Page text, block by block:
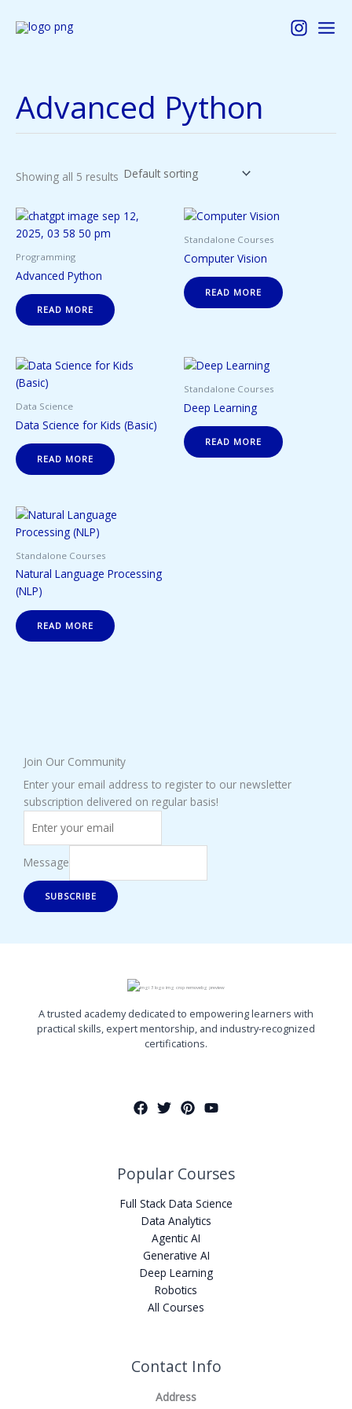
Advanced Python
Showing all 5 results
Programming
Advanced Python
READ MORE
Standalone Courses
Computer Vision
READ MORE
Data Science
Data Science for Kids (Basic)
READ MORE
Standalone Courses
Deep Learning
READ MORE
Standalone Courses
Natural Language Processing
(NLP)
READ MORE
Join Our Community
Enter your email address to register to our newsletter
subscription delivered on regular basis!
Message
SUBSCRIBE
A trusted academy dedicated to empowering learners with
practical skills, expert mentorship, and industry-recognized
certifications.
Popular Courses
Full Stack Data Science
Data Analytics
Agentic AI
Generative AI
Deep Learning
Robotics
All Courses
Contact Info
Address